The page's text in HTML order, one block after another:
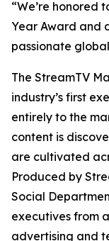
“We’re honored
Year Award and
passionate
The StreamTV
industry’s first
entirely to the
content is
are cultivated
Produced by
Social
executives from
advertising and